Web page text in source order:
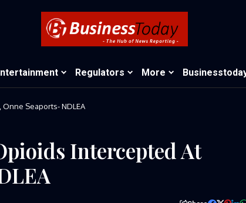
Regulators More
Seaports- NDLEA
Intercepted At